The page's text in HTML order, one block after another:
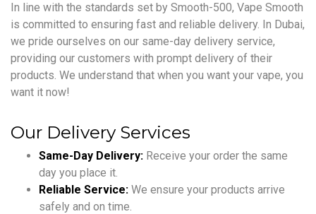
In line with the standards set by Smooth-500, Vape Smooth
is committed to ensuring fast and reliable delivery. In Dubai,
we pride ourselves on our same-day delivery service,
providing our customers with prompt delivery of their
products. We understand that when you want your vape, you
want it now!
Our Delivery Services
Same-Day Delivery: Receive your order the same
day you place it.
Reliable Service: We ensure your products arrive
safely and on time.